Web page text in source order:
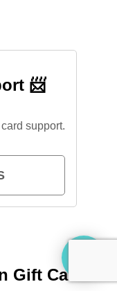
📨
support.
Gift Card?